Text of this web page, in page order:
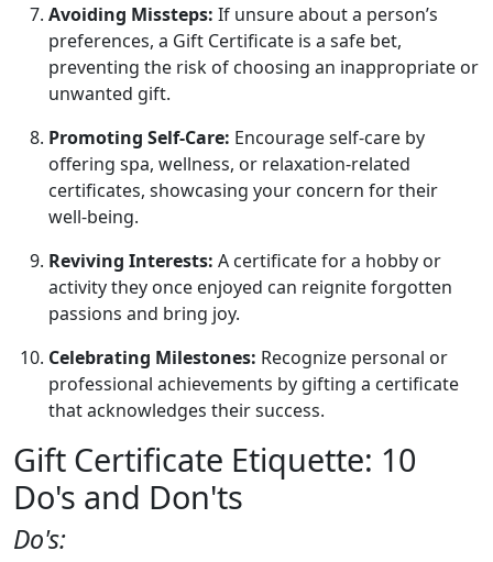
Avoiding Missteps: If unsure about a person’s
preferences, a Gift Certificate is a safe bet,
preventing the risk of choosing an inappropriate or
unwanted gift.
Promoting Self-Care: Encourage self-care by
offering spa, wellness, or relaxation-related
certificates, showcasing your concern for their
well-being.
Reviving Interests: A certificate for a hobby or
activity they once enjoyed can reignite forgotten
passions and bring joy.
Celebrating Milestones: Recognize personal or
professional achievements by gifting a certificate
that acknowledges their success.
Gift Certificate Etiquette: 10
Do's and Don'ts
Do's: